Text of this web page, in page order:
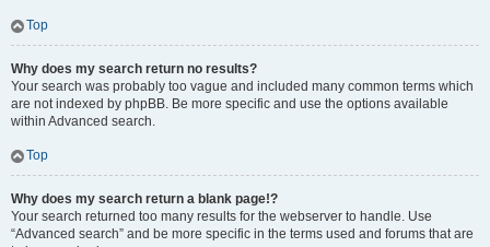
Top
Why does my search return no results?
Your search was probably too vague and included many common terms which
are not indexed by phpBB. Be more specific and use the options available
within Advanced search.
Top
Why does my search return a blank page!?
Your search returned too many results for the webserver to handle. Use
“Advanced search” and be more specific in the terms used and forums that are